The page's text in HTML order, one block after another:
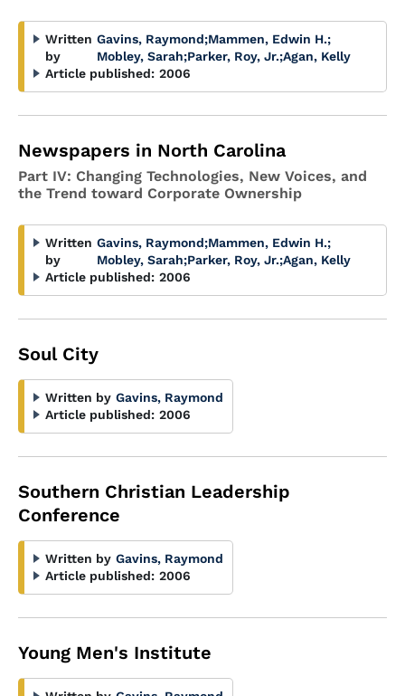
Written
by
Gavins, Raymond;Mammen, Edwin H.;
Mobley, Sarah;Parker, Roy, Jr.;Agan, Kelly
Article published: 2006
Newspapers in North Carolina
Part IV: Changing Technologies, New Voices, and
the Trend toward Corporate Ownership
Written
by
Gavins, Raymond;Mammen, Edwin H.;
Mobley, Sarah;Parker, Roy, Jr.;Agan, Kelly
Article published: 2006
Soul City
Written by Gavins, Raymond
Article published: 2006
Southern Christian Leadership
Conference
Written by Gavins, Raymond
Article published: 2006
Young Men's Institute